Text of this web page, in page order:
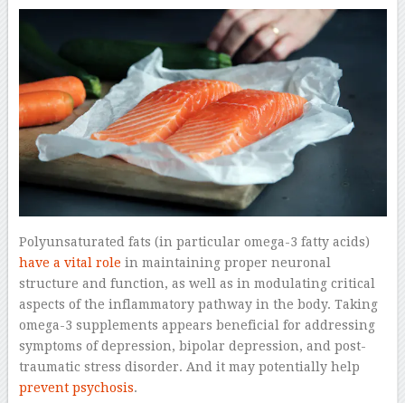
Polyunsaturated fats (in particular omega-3 fatty acids)
have a vital role in maintaining proper neuronal
structure and function, as well as in modulating critical
aspects of the inflammatory pathway in the body. Taking
omega-3 supplements appears beneficial for addressing
symptoms of depression, bipolar depression, and post-
traumatic stress disorder. And it may potentially help
prevent psychosis.